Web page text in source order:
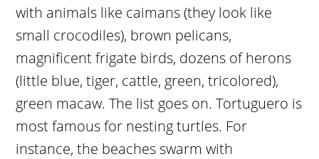
with animals like caimans (they look like
small crocodiles), brown pelicans,
magnificent frigate birds, dozens of herons
(little blue, tiger, cattle, green, tricolored),
green macaw. The list goes on. Tortuguero is
most famous for nesting turtles. For
instance, the beaches swarm with